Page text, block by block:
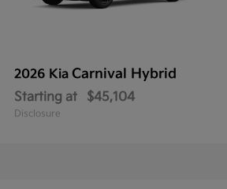
2026 Kia Carnival Hybrid
Starting at $45,104
Disclosure